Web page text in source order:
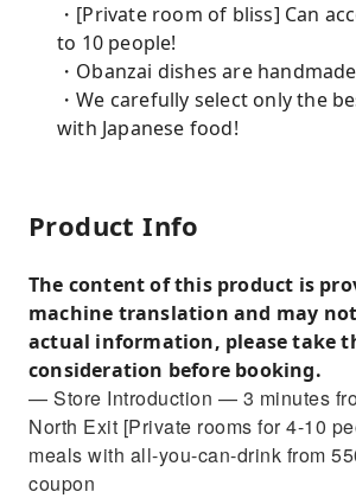
・[Private room of bliss] Can
to 10 people!
・Obanzai dishes are
・We carefully select only the
with Japanese food!
Product Info
The content of this product is
machine translation and may
actual information, please take
consideration before booking.
— Store Introduction — 3 minutes
North Exit [Private rooms for 4-10
meals with all-you-can-drink from
coupon